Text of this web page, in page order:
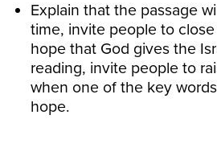
Explain that the passage
time, invite people to
hope that God gives the
reading, invite people to
when one of the key
hope.